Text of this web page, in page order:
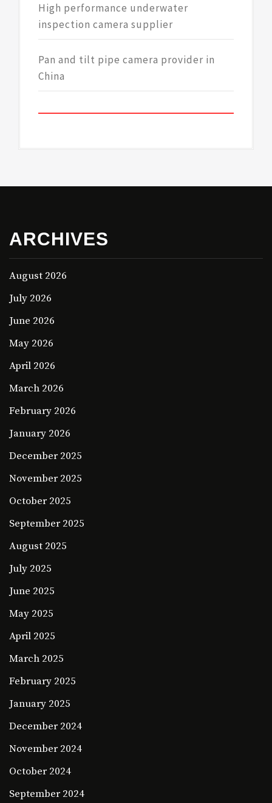
High performance underwater
inspection camera supplier
Pan and tilt pipe camera provider in
China
ARCHIVES
August 2026
July 2026
June 2026
May 2026
April 2026
March 2026
February 2026
January 2026
December 2025
November 2025
October 2025
September 2025
August 2025
July 2025
June 2025
May 2025
April 2025
March 2025
February 2025
January 2025
December 2024
November 2024
October 2024
September 2024